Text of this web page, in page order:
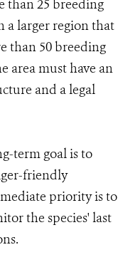
than 25 breeding
a larger region that
than 50 breeding
area must have an
and a legal
term goal is to
friendly
priority is to
the species' last